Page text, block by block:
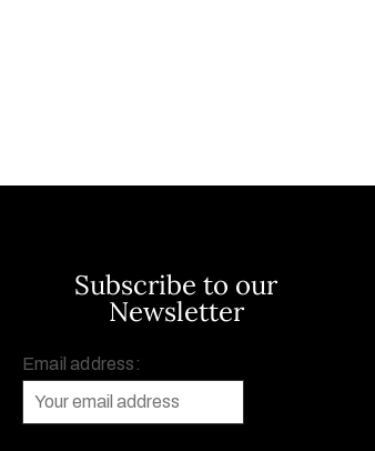
Subscribe to our
Newsletter
Email address: